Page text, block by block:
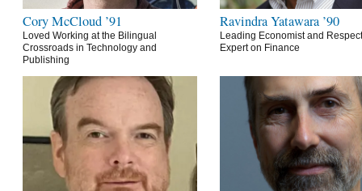
Cory McCloud ’91
Loved Working at the Bilingual
Crossroads in Technology and
Publishing
Ravindra Yatawara ’90
Leading Economist and
Expert on Finance